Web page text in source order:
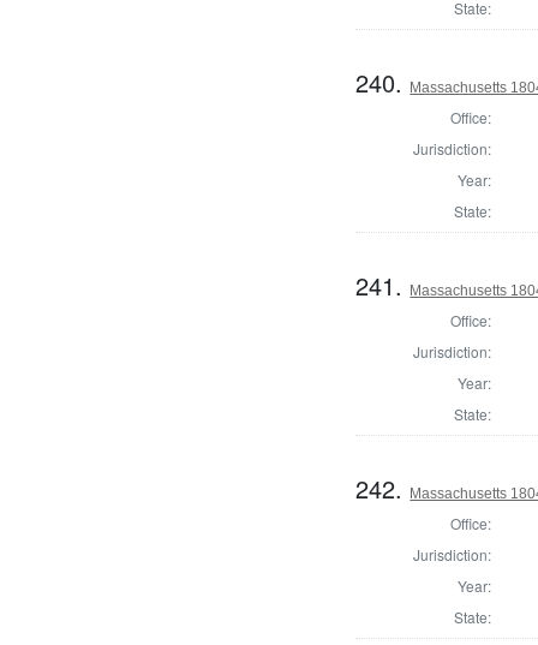
State:
240. Massachusetts
Office:
Jurisdiction:
Year:
State:
241. Massachusetts
Office:
Jurisdiction:
Year:
State:
242. Massachusetts
Office:
Jurisdiction:
Year:
State: